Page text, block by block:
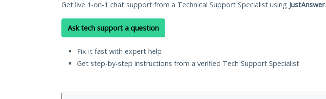
Get live 1-on-1 chat support from a Technical Support Specialist using JustAnswer.
Ask tech support a question
Fix it fast with expert help
Get step-by-step instructions from a verified Tech Support Specialist